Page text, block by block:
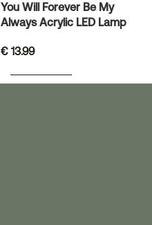
You Will Forever Be My
Always Acrylic LED Lamp
€ 13.99